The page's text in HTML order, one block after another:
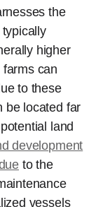
the
higher
can
to these
be located far
land
development
to the
vessels